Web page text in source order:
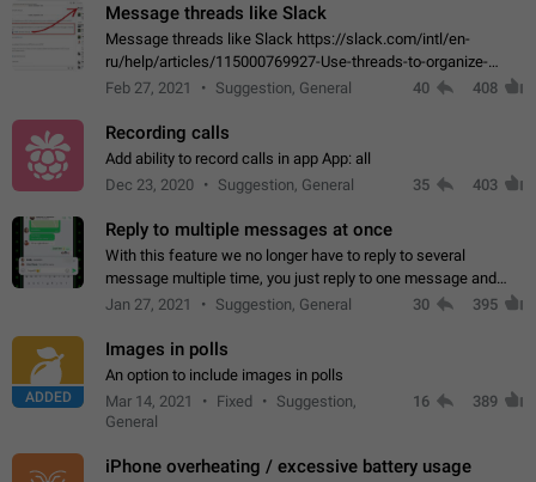
Message threads like Slack
Message threads like Slack https://slack.com/intl/en-
ru/help/articles/115000769927-Use-threads-to-organize-
discussions-
Feb 27, 2021 Suggestion, General 40 408
Recording calls
Add ability to record calls in app App: all
Dec 23, 2020
Suggestion, General 35 403
Reply to multiple messages at once
With this feature we no longer have to reply to several
message multiple time, you just reply to one message and
then it should be possible to select more messsage to include
Jan 27, 2021 Suggestion, General 30 395
ADDED
Images in polls
An option to include images in polls
Mar 14, 2021
Fixed
Suggestion,
General
16 389
iPhone overheating / excessive battery usage